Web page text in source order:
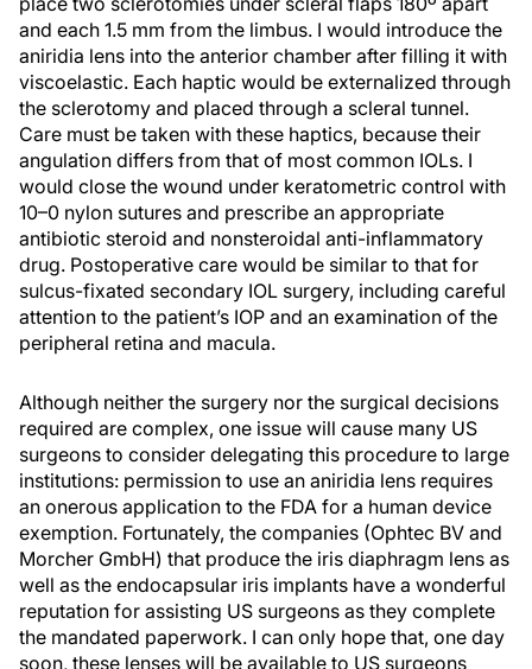
and each 1.5 mm from the limbus. I would introduce the
aniridia lens into the anterior chamber after filling it with
viscoelastic. Each haptic would be externalized through
the sclerotomy and placed through a scleral tunnel.
Care must be taken with these haptics, because their
angulation differs from that of most common IOLs. I
would close the wound under keratometric control with
10–0 nylon sutures and prescribe an appropriate
antibiotic steroid and nonsteroidal anti-inflammatory
drug. Postoperative care would be similar to that for
sulcus-fixated secondary IOL surgery, including careful
attention to the patient’s IOP and an examination of the
peripheral retina and macula.
Although neither the surgery nor the surgical decisions
required are complex, one issue will cause many US
surgeons to consider delegating this procedure to large
institutions: permission to use an aniridia lens requires
an onerous application to the FDA for a human device
exemption. Fortunately, the companies (Ophtec BV and
Morcher GmbH) that produce the iris diaphragm lens as
well as the endocapsular iris implants have a wonderful
reputation for assisting US surgeons as they complete
the mandated paperwork. I can only hope that, one day
soon, these lenses will be available to US surgeons